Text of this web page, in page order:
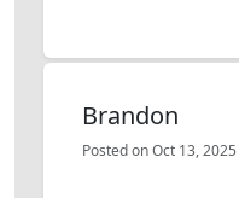
Brandon
Posted on Oct 13, 2025